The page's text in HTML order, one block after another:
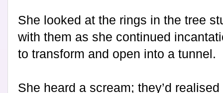
She looked at the rings in the tree
with them as she continued
to transform and open into a tunnel.
She heard a scream; they’d